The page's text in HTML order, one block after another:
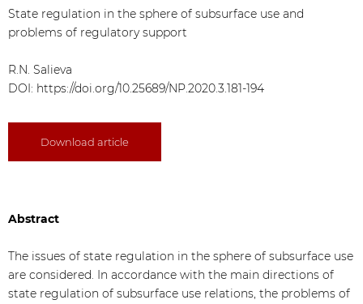
State regulation in the sphere of subsurface use and
problems of regulatory support
R.N. Salieva
DOI: https://doi.org/10.25689/NP.2020.3.181-194
Download article
Abstract
The issues of state regulation in the sphere of subsurface use
are considered. In accordance with the main directions of
state regulation of subsurface use relations, the problems of